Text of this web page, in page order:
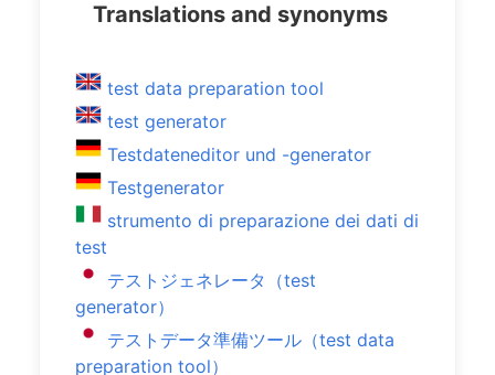
Translations and synonyms
test data preparation tool
test generator
Testdateneditor und -generator
Testgenerator
strumento di preparazione dei dati di
test
テストジェネレータ（test
generator）
テストデータ準備ツール（test data
preparation tool）